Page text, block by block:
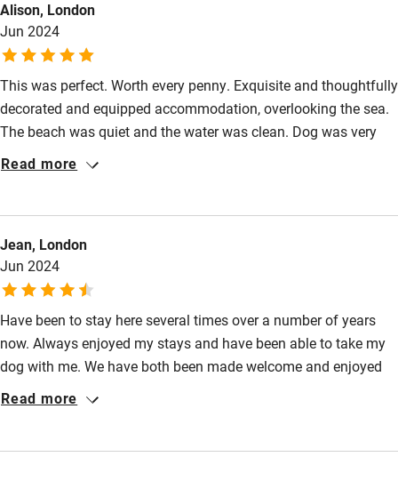
Food courses
Other courses
Sailing
Surfing
Alison, London
Jun 2024
This was perfect. Worth every penny. Exquisite and thoughtfully
decorated and equipped accommodation, overlooking the sea.
The beach was quiet and the water was clean. Dog was very
well catered for too! We had the full package - two truly
Read more
Jean, London
Jun 2024
Have been to stay here several times over a number of years
now. Always enjoyed my stays and have been able to take my
dog with me. We have both been made welcome and enjoyed
the treats the hotel had provided. Staff have always been polite
Read more